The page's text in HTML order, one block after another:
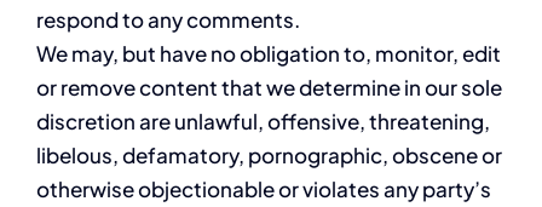
respond to any comments.
We may, but have no obligation to, monitor, edit
or remove content that we determine in our sole
discretion are unlawful, offensive, threatening,
libelous, defamatory, pornographic, obscene or
otherwise objectionable or violates any party’s